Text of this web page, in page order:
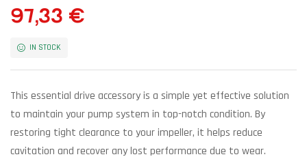
97,33 €
IN STOCK
This essential drive accessory is a simple yet effective solution
to maintain your pump system in top-notch condition. By
restoring tight clearance to your impeller, it helps reduce
cavitation and recover any lost performance due to wear.